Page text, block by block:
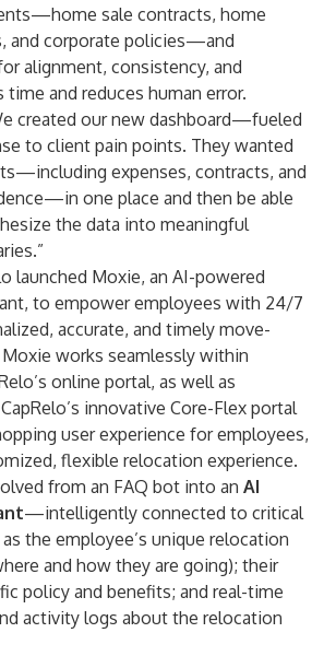
sale contracts, home
and corporate policies—and
alignment, consistency, and
time and reduces human error.
created our new dashboard—fueled
to client pain points. They wanted
expenses, contracts, and
one place and then be able
the data into meaningful
launched Moxie, an AI-powered
to empower employees with 24/7
accurate, and timely move-
works seamlessly within
online portal, as well as
innovative Core-Flex portal
user experience for employees,
flexible relocation experience.
from an FAQ bot into an AI
—intelligently connected to critical
the employee’s unique relocation
and how they are going); their
policy and benefits; and real-time
activity logs about the relocation